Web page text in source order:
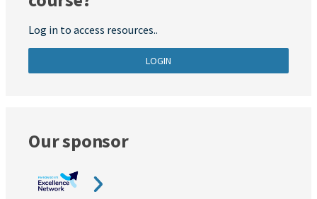
Log in to access resources..
LOGIN
Our sponsor